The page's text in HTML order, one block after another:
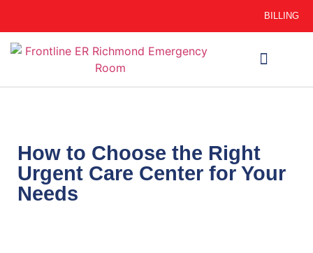
BILLING
How to Choose the Right
Urgent Care Center for Your
Needs